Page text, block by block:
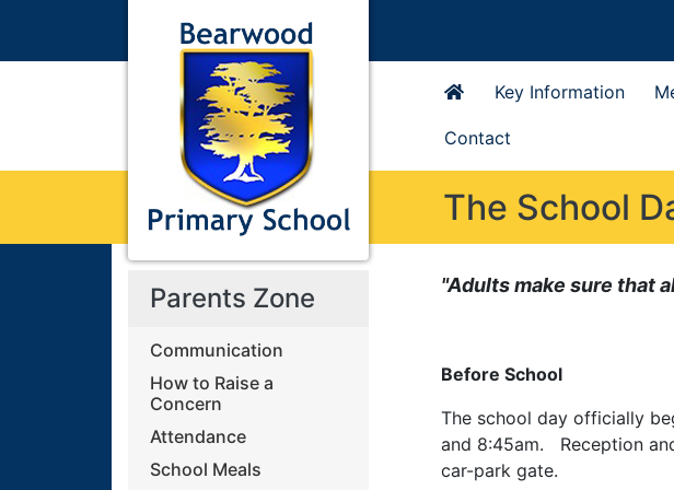
Key Information
Contact
The School
Parents Zone
Communication
How to Raise a
Concern
Attendance
School Meals
"Adults make sure that
Before School
The school day officially
and 8:45am. Reception
car-park gate.